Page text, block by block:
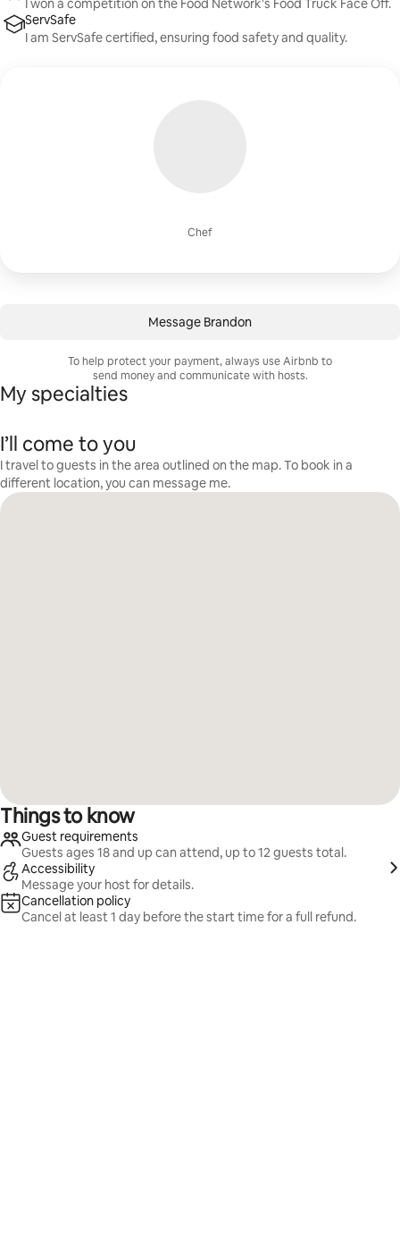
Chef
I won a competition on the Food Network's Food Truck Face Off.
ServSafe
I am ServSafe certified, ensuring food safety and quality.
Message Brandon
To help protect your payment, always use Airbnb to
send money and communicate with hosts.
My specialties
I’ll come to you
I travel to guests in the area outlined on the map. To book in a
different location, you can message me.
Things to know
Guest requirements
Guests ages 18 and up can attend, up to 12 guests total.
Accessibility
Message your host for details.
Cancellation policy
Cancel at least 1 day before the start time for a full refund.